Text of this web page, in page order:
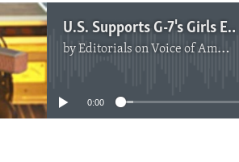
U.S. Supports G-7's Girls Education Declaration
byEditorials on Voice of America
No media source currently available
0:00